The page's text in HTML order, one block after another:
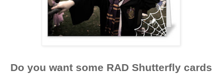
Do you want some RAD Shutterfly cards